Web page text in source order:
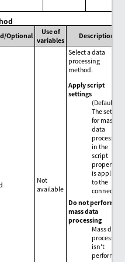
Optional
Use of
variables
Description
Not
available
Select a data
processing
method.
Apply script
settings
(Default)
The setting
for mass
data
processing
in the
script
properties
is applied
to the
connector.
Do not perform
mass data
processing
Mass data
processing
isn't
performed.